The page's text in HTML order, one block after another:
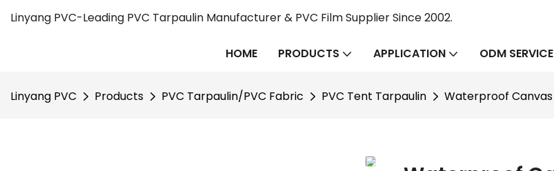
Linyang PVC-Leading PVC Tarpaulin Manufacturer & PVC Film Supplier Since 2002.
HOME PRODUCTS APPLICATION ODM SERVICE
Linyang PVC Products PVC Tarpaulin/PVC Fabric PVC Tent Tarpaulin Waterproof Canvas